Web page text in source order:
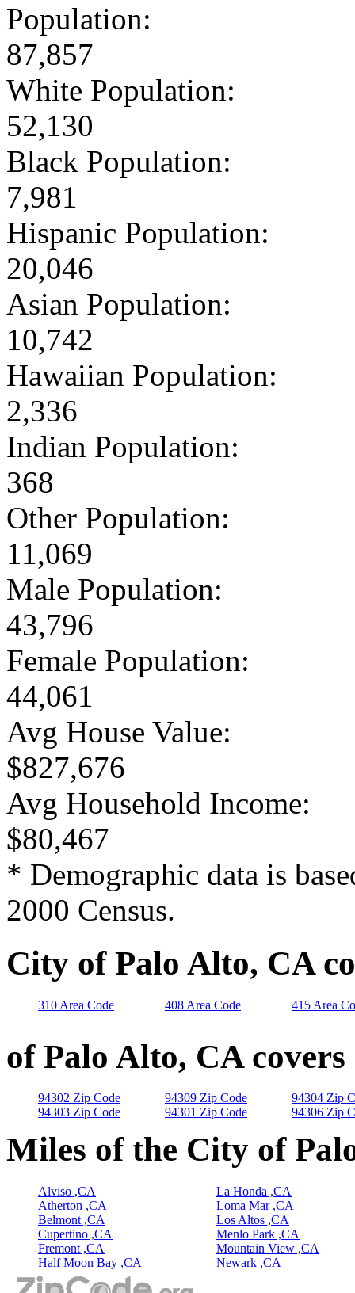
Population:
87,857
White Population:
52,130
Black Population:
7,981
Hispanic Population:
20,046
Asian Population:
10,742
Hawaiian Population:
2,336
Indian Population:
368
Other Population:
11,069
Male Population:
43,796
Female Population:
44,061
Avg House Value:
$827,676
Avg Household Income:
$80,467
* Demographic data is
2000 Census.
City of Palo Alto, CA
310 Area Code 408 Area Code 415 Area
of Palo Alto, CA
94302 Zip Code
94303 Zip Code
94309 Zip Code
94301 Zip Code
94304 Zip
94306 Zip
Miles of the City of
Alviso ,CA
Atherton ,CA
Belmont ,CA
Cupertino ,CA
Fremont ,CA
Half Moon Bay ,CA
La Honda ,CA
Loma Mar ,CA
Los Altos ,CA
Menlo Park ,CA
Mountain View ,CA
Newark ,CA